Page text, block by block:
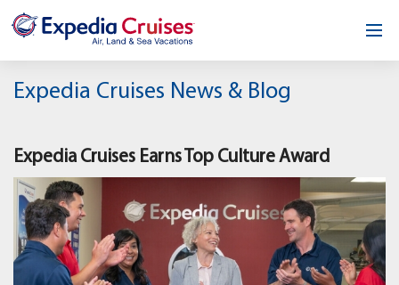
Home
About
Testimonials
News & Blog
Expedia Cruises News & Blog
Expedia Cruises Earns Top Culture Award